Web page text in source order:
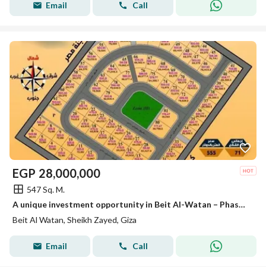
Email Call
EGP 28,000,000
547 Sq. M.
A unique investment opportunity in Beit Al-Watan – Phase Seven – Sheikh Zayed
Beit Al Watan, Sheikh Zayed, Giza
Email Call